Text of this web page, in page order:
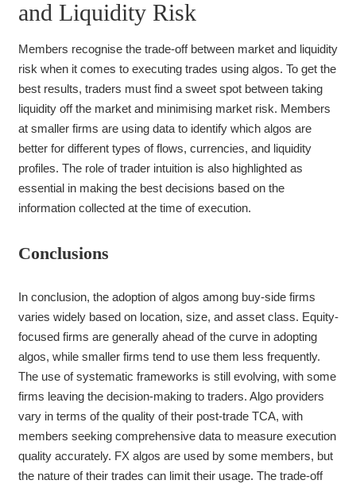
and Liquidity Risk
Members recognise the trade-off between market and liquidity
risk when it comes to executing trades using algos. To get the
best results, traders must find a sweet spot between taking
liquidity off the market and minimising market risk. Members
at smaller firms are using data to identify which algos are
better for different types of flows, currencies, and liquidity
profiles. The role of trader intuition is also highlighted as
essential in making the best decisions based on the
information collected at the time of execution.
Conclusions
In conclusion, the adoption of algos among buy-side firms
varies widely based on location, size, and asset class. Equity-
focused firms are generally ahead of the curve in adopting
algos, while smaller firms tend to use them less frequently.
The use of systematic frameworks is still evolving, with some
firms leaving the decision-making to traders. Algo providers
vary in terms of the quality of their post-trade TCA, with
members seeking comprehensive data to measure execution
quality accurately. FX algos are used by some members, but
the nature of their trades can limit their usage. The trade-off